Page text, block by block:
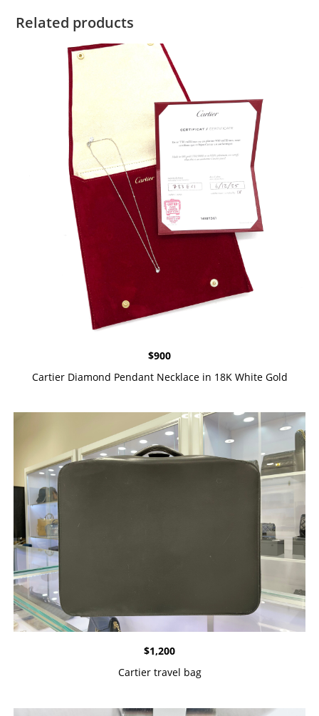
Related products
$900
Cartier Diamond Pendant Necklace in 18K White Gold
$1,200
Cartier travel bag